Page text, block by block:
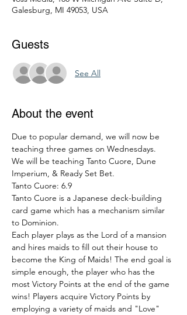
Galesburg, MI 49053, USA
Guests
See All
About the event
Due to popular demand, we will now be
teaching three games on Wednesdays.
We will be teaching Tanto Cuore, Dune
Imperium, & Ready Set Bet.
Tanto Cuore: 6.9
Tanto Cuore is a Japanese deck-building
card game which has a mechanism similar
to Dominion.
Each player plays as the Lord of a mansion
and hires maids to fill out their house to
become the King of Maids! The end goal is
simple enough, the player who has the
most Victory Points at the end of the game
wins! Players acquire Victory Points by
employing a variety of maids and "Love"